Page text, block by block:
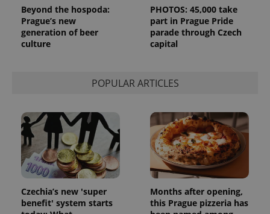
Beyond the hospoda:
Prague’s new
generation of beer
culture
PHOTOS: 45,000 take
part in Prague Pride
parade through Czech
capital
POPULAR ARTICLES
Czechia’s new 'super
benefit' system starts
Months after opening,
this Prague pizzeria has
campaign
data for
the sites
analytics
state.